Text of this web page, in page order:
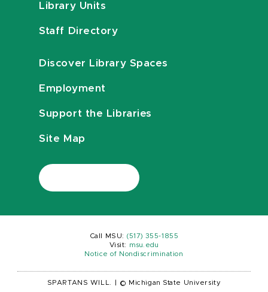
Library Units
Staff Directory
Discover Library Spaces
Employment
Support the Libraries
Site Map
Call MSU: (517) 355-1855
Visit:
msu.edu
Notice of Nondiscrimination
SPARTANS WILL. © Michigan State University